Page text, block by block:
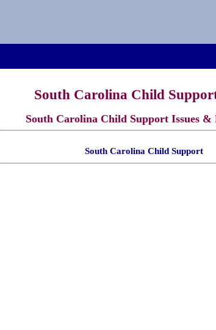
South Carolina Child
South Carolina Child Support Issues &
South Carolina Child Support